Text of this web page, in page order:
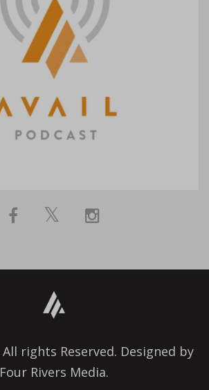
All rights Reserved. Designed by
Four Rivers Media.